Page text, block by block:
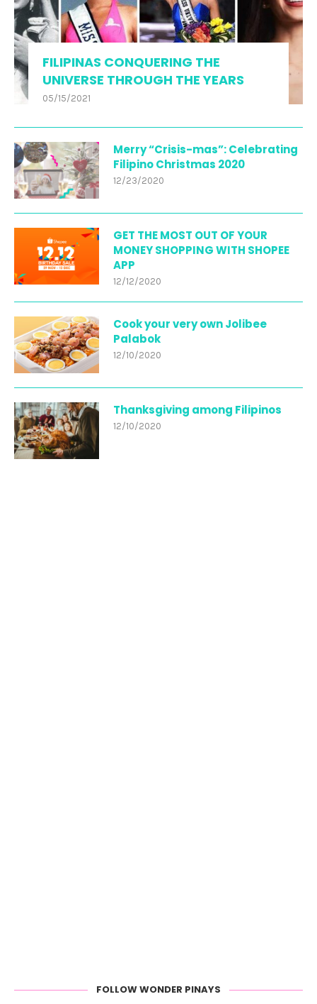
FILIPINAS CONQUERING THE
UNIVERSE THROUGH THE YEARS
05/15/2021
Merry “Crisis-mas”: Celebrating
Filipino Christmas 2020
12/23/2020
GET THE MOST OUT OF YOUR
MONEY SHOPPING WITH SHOPEE
APP
12/12/2020
Cook your very own Jolibee
Palabok
12/10/2020
Thanksgiving among Filipinos
12/10/2020
FOLLOW WONDER PINAYS